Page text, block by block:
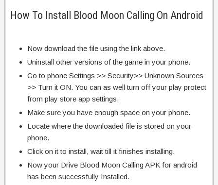
How To Install Blood Moon Calling On Android
Now download the file using the link above.
Uninstall other versions of the game in your phone.
Go to phone Settings >> Security>> Unknown Sources
>> Turn it ON. You can as well turn off your play protect
from play store app settings.
Make sure you have enough space on your phone.
Locate where the downloaded file is stored on your
phone.
Click on it to install, wait till it finishes installing.
Now your Drive Blood Moon Calling APK for android
has been successfully Installed.